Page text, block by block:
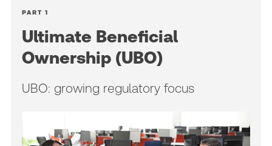
PART 1
Ultimate Beneficial
Ownership (UBO)
UBO: growing regulatory focus